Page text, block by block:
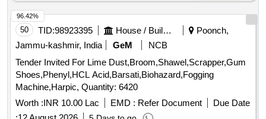
50 TID:98923395 House / Building
Poonch,
Jammu-kashmir, India
GeM
NCB
Tender Invited For Lime Dust,Broom,Shawel,Scrapper,Gum
Shoes,Phenyl,HCL Acid,Barsati,Biohazard,Fogging
Machine,Harpic, Quantity: 6420
Worth :INR 10.00 Lac EMD : Refer Document
Due Date
96.42%